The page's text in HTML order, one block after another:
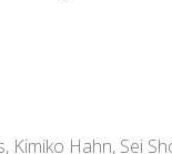
, Kimiko Hahn, Sei